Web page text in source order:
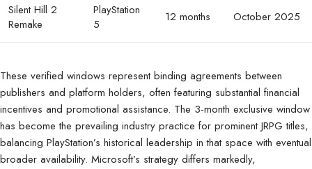
Silent Hill 2
Remake
PlayStation
5
12 months October 2025
These verified windows represent binding agreements between
publishers and platform holders, often featuring substantial financial
incentives and promotional assistance. The 3-month exclusive window
has become the prevailing industry practice for prominent JRPG titles,
balancing PlayStation’s historical leadership in that space with eventual
broader availability. Microsoft’s strategy differs markedly,